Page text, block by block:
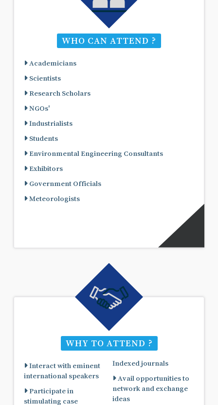
WHO CAN ATTEND ?
Academicians
Scientists
Research Scholars
NGOs'
Industrialists
Students
Environmental Engineering Consultants
Exhibitors
Government Officials
Meteorologists
WHY TO ATTEND ?
Interact with eminent
international speakers
Participate in
stimulating case
Indexed journals
Avail opportunities to
network and exchange
ideas